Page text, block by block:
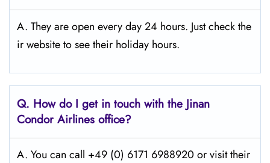
A. They are open every day 24 hours. Just check the
ir website to see their holiday hours.
Q. How do I get in touch with the Jinan
Condor Airlines office?
A. You can call +49 (0) 6171 6988920 or visit their